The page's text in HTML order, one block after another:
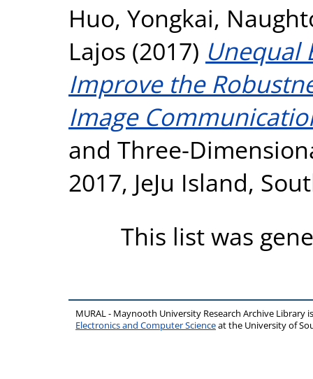
Huo, Yongkai,
Lajos (2017) Unequal
Improve the
Image
and Three-
2017, JeJu Island,
This list was
MURAL - Maynooth University Research Archive Library
Electronics and Computer Scienceat the University of